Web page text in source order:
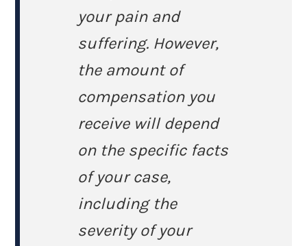
your pain and
suffering. However,
the amount of
compensation you
receive will depend
on the specific facts
of your case,
including the
severity of your